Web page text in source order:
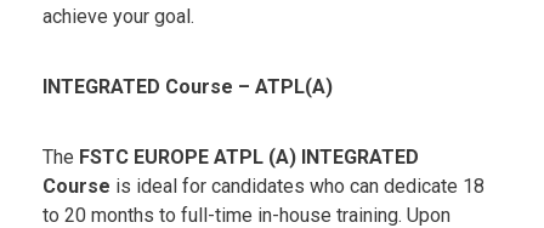
achieve your goal.
INTEGRATED Course – ATPL(A)
The FSTC EUROPE ATPL (A) INTEGRATED
Course is ideal for candidates who can dedicate 18
to 20 months to full-time in-house training. Upon